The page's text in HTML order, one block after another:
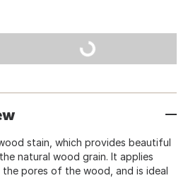
stain, which provides beautiful
natural wood grain. It applies
pores of the wood, and is ideal